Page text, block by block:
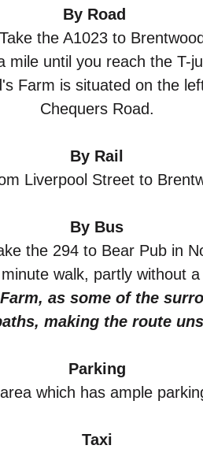
By Road
the A1023 to
until you reach the T-
Farm is situated on the
Chequers Road.
By Rail
Liverpool Street to
By Bus
the 294 to Bear Pub in
walk, partly without
as some of the
making the route
Parking
area which has ample
Taxi